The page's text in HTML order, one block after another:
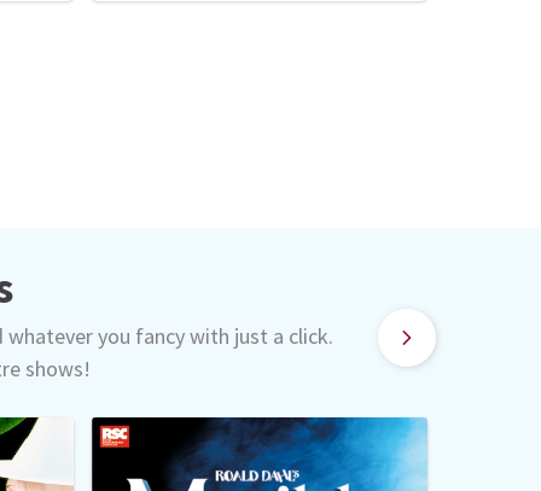
you fancy with just a click.
shows!